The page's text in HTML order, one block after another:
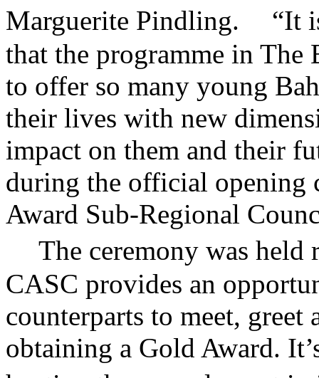
Marguerite Pindling. “It
that the programme in The
to offer so many young
their lives with new
impact on them and their
during the official opening
Award Sub-Regional
The ceremony was
CASC provides an
counterparts to meet,
obtaining a Gold Award.